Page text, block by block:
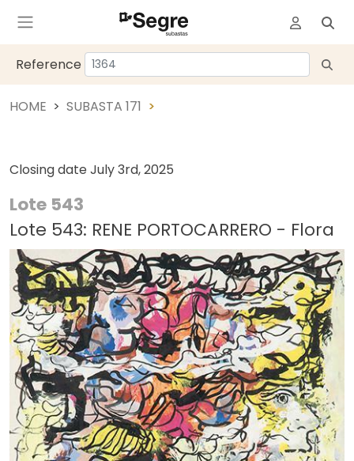
Reference
HOME SUBASTA 171
Closing date July 3rd, 2025
Lote 543
Lote 543: RENE PORTOCARRERO - Flora